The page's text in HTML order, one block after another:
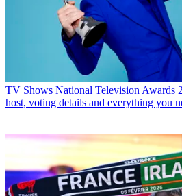
TV Shows National Television Awards
host, voting details and everything you